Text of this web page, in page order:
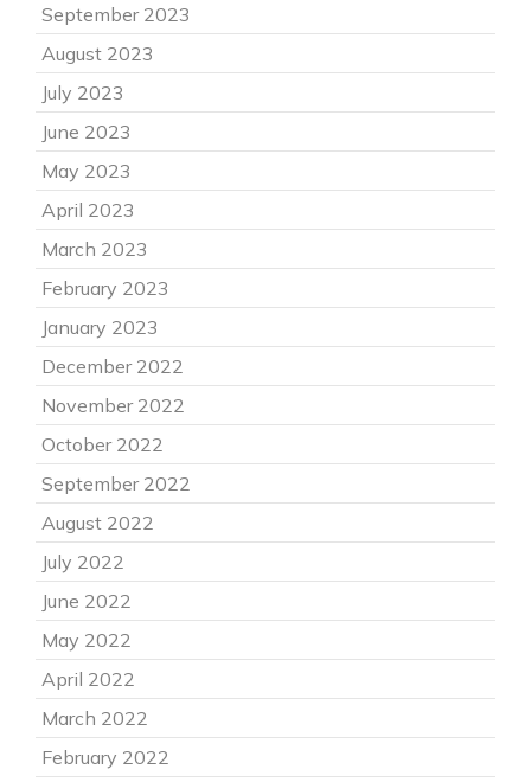
September 2023
August 2023
July 2023
June 2023
May 2023
April 2023
March 2023
February 2023
January 2023
December 2022
November 2022
October 2022
September 2022
August 2022
July 2022
June 2022
May 2022
April 2022
March 2022
February 2022